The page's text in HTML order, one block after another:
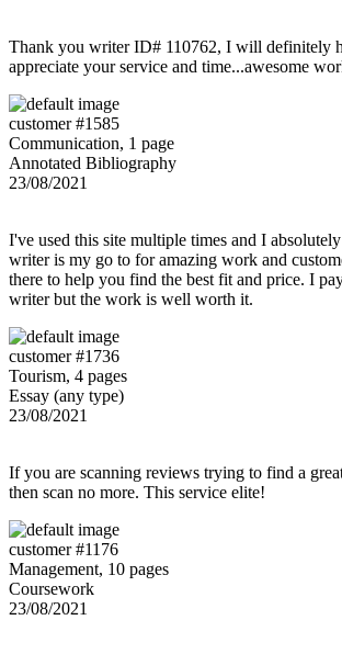
Thank you writer ID# 110762, I will definitely
appreciate your service and time...awesome
customer #1585
Communication, 1 page
Annotated Bibliography
23/08/2021
I've used this site multiple times and I
writer is my go to for amazing work and
there to help you find the best fit and price. I
writer but the work is well worth it.
customer #1736
Tourism, 4 pages
Essay (any type)
23/08/2021
If you are scanning reviews trying to find a
then scan no more. This service elite!
customer #1176
Management, 10 pages
Coursework
23/08/2021